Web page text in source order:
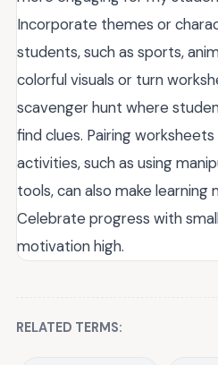
Incorporate themes or
students, such as sports,
colorful visuals or turn
scavenger hunt where
find clues. Pairing
activities, such as using
tools, can also make learning
Celebrate progress with
motivation high.
RELATED TERMS: